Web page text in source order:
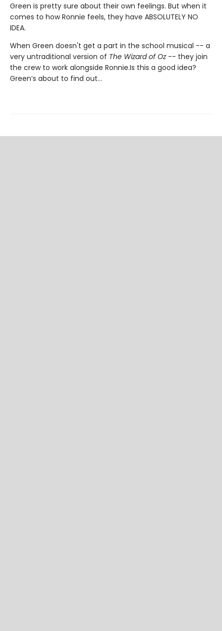
Green is pretty sure about their own feelings. But when it
comes to how Ronnie feels, they have ABSOLUTELY NO
IDEA.
When Green doesn't get a part in the school musical -- a
very untraditional version of The Wizard of Oz-- they join
the crew to work alongside Ronnie.Is this a good idea?
Green’s about to find out…